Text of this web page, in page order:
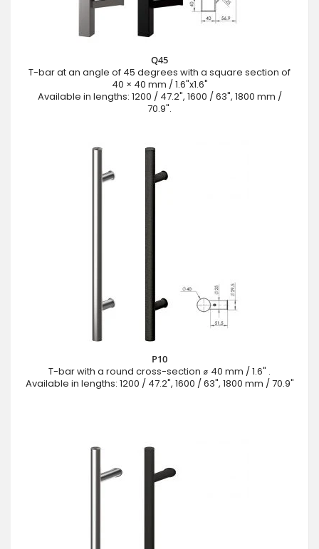
Q45
T-bar at an angle of 45 degrees with a square section of
40 × 40 mm / 1.6"x1.6"
Available in lengths: 1200 / 47.2", 1600 / 63", 1800 mm /
70.9".
P10
T-bar with a round cross-section ⌀ 40 mm / 1.6" .
Available in lengths: 1200 / 47.2", 1600 / 63", 1800 mm / 70.9"